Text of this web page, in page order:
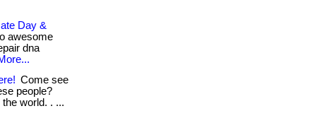
Day &
awesome
dna
Come see
people?
world. . ...